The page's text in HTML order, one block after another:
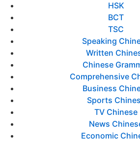
HSK
BCT
TSC
Speaking
Written
Chinese
Comprehensive
Business
Sports
TV Chinese
News
Economic